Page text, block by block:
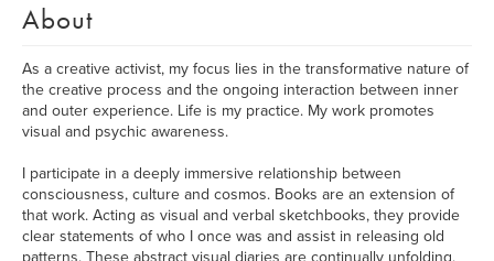
About
As a creative activist, my focus lies in the transformative nature of
the creative process and the ongoing interaction between inner
and outer experience. Life is my practice. My work promotes
visual and psychic awareness.
I participate in a deeply immersive relationship between
consciousness, culture and cosmos. Books are an extension of
that work. Acting as visual and verbal sketchbooks, they provide
clear statements of who I once was and assist in releasing old
patterns. These abstract visual diaries are continually unfolding,